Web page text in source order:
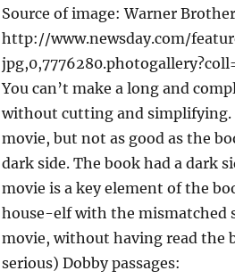
Source of image: Warner
http://www.newsday.com/
You can’t make a long and
without cutting and simplifying.
movie, but not as good as the
dark side. The book had a dark
movie is a key element of the
house-elf with the mismatched
movie, without having read the
serious) Dobby passages: